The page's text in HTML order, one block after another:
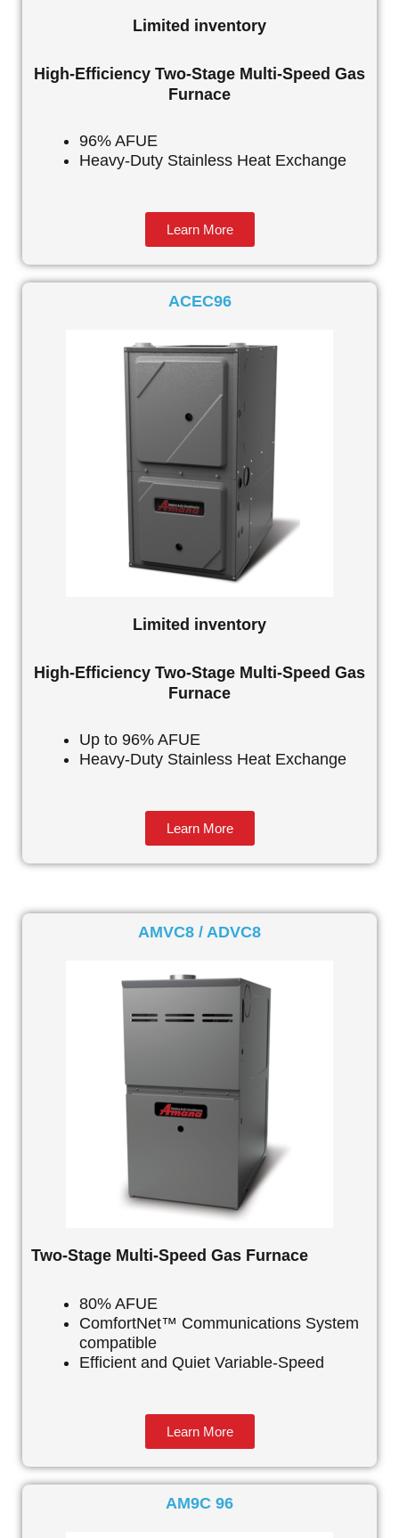
Limited inventory
High-Efficiency Two-Stage Multi-Speed Gas
Furnace
96% AFUE
Heavy-Duty Stainless Heat Exchange
Learn More
ACEC96
Limited inventory
High-Efficiency Two-Stage Multi-Speed Gas
Furnace
Up to 96% AFUE
Heavy-Duty Stainless Heat Exchange
Learn More
AMVC8 / ADVC8
Two-Stage Multi-Speed Gas Furnace
80% AFUE
ComfortNet™ Communications System
compatible
Efficient and Quiet Variable-Speed
Learn More
AM9C 96